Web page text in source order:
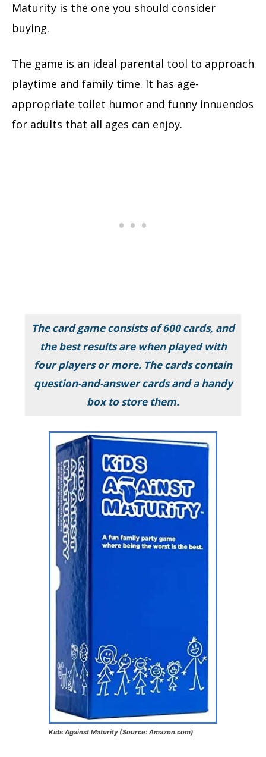
Maturity is the one you should consider
buying.
The game is an ideal parental tool to approach
playtime and family time. It has age-
appropriate toilet humor and funny innuendos
for adults that all ages can enjoy.
The card game consists of 600 cards, and
the best results are when played with
four players or more. The cards contain
question-and-answer cards and a handy
box to store them.
Kids Against Maturity (Source: Amazon.com)